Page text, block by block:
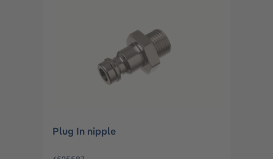
Plug In nipple